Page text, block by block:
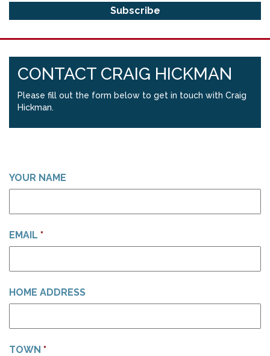
CONTACT CRAIG HICKMAN
Please fill out the form below to get in touch with Craig
Hickman.
YOUR NAME
EMAIL *
HOME ADDRESS
TOWN *